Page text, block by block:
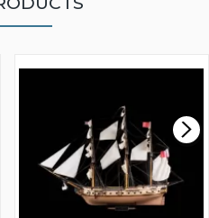
MODEL SHIP KIT
£265.00